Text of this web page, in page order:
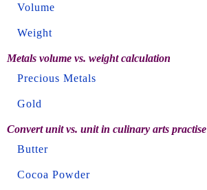
Volume
Weight
Metals volume vs. weight calculation
Precious Metals
Gold
Convert unit vs. unit in culinary arts practise
Butter
Cocoa Powder